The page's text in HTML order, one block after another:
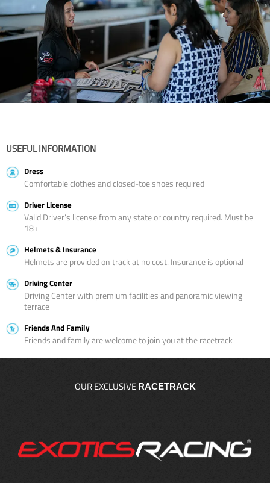
USEFUL INFORMATION
Dress
Comfortable clothes and closed-toe shoes required
Driver License
Valid Driver’s license from any state or country required. Must be
18+
Helmets & Insurance
Helmets are provided on track at no cost. Insurance is optional
Driving Center
Driving Center with premium facilities and panoramic viewing
terrace
Friends And Family
Friends and family are welcome to join you at the racetrack
OUR EXCLUSIVE RACETRACK